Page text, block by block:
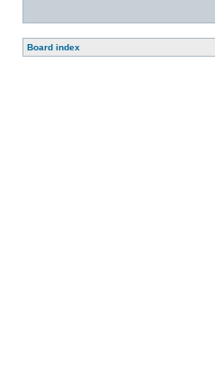
Board index